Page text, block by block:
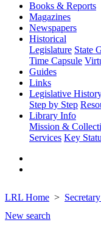
Books & Reports
Magazines
Newspapers
Historical
Legislature State
Time Capsule
Guides
Links
Legislative
Step by Step
Library Info
Mission &
Services Key
LRL Home
New search